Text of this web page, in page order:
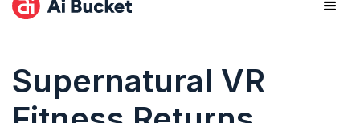
Supernatural VR